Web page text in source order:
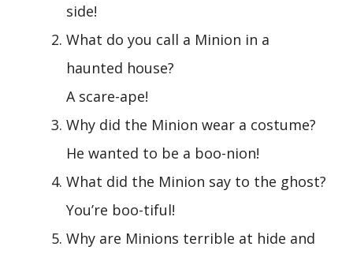
side!
What do you call a Minion in a
haunted house?
A scare-ape!
Why did the Minion wear a costume?
He wanted to be a boo-nion!
What did the Minion say to the ghost?
You’re boo-tiful!
Why are Minions terrible at hide and